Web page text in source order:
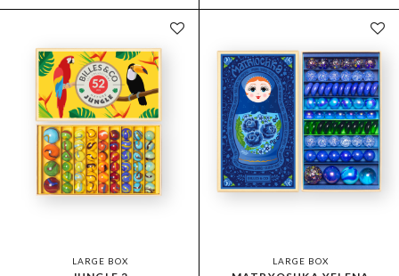
LARGE BOX LARGE BOX